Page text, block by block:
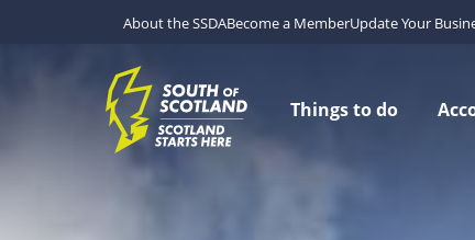
About the SSDABecome a MemberUpdate Your
Things to do